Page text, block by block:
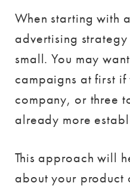
When starting with
advertising
small. You may
campaigns at first
company, or three
already more
This approach will
about your product